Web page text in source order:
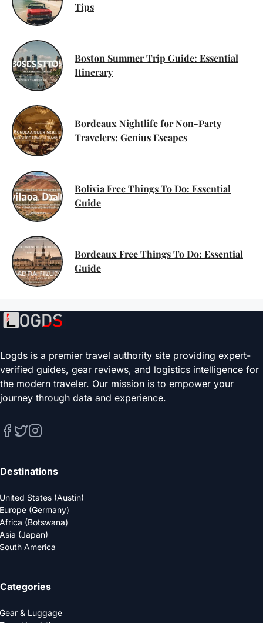
Tips
Boston Summer Trip Guide: Essential
Itinerary
Bordeaux Nightlife for Non-Party
Travelers: Genius Escapes
Bolivia Free Things To Do: Essential
Guide
Bordeaux Free Things To Do: Essential
Guide
Logds is a premier travel authority site providing expert-
verified guides, gear reviews, and logistics intelligence for
the modern traveler. Our mission is to empower your
journey through data and experience.
Destinations
United States (Austin)
Europe (Germany)
Africa (Botswana)
Asia (Japan)
South America
Categories
Gear & Luggage